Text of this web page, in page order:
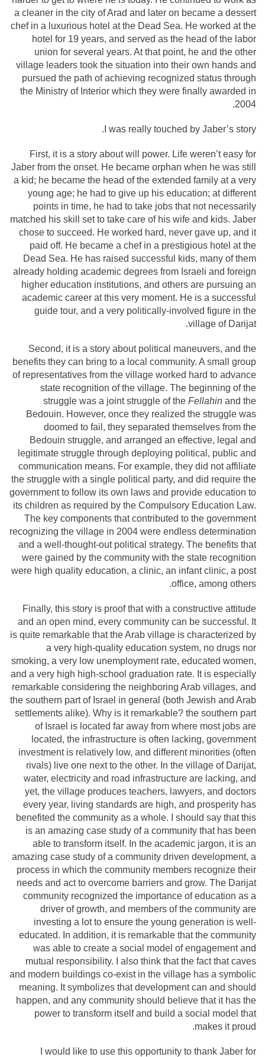
a cleaner in the city of Arad and later on became a dessert
chef in a luxurious hotel at the Dead Sea. He worked at the
hotel for 19 years, and served as the head of the labor
union for several years. At that point, he and the other
village leaders took the situation into their own hands and
pursued the path of achieving recognized status through
the Ministry of Interior which they were finally awarded in
2004.
I was really touched by Jaber’s story.
First, it is a story about will power. Life weren’t easy for
Jaber from the onset. He became orphan when he was still
a kid; he became the head of the extended family at a very
young age; he had to give up his education; at different
points in time, he had to take jobs that not necessarily
matched his skill set to take care of his wife and kids. Jaber
chose to succeed. He worked hard, never gave up, and it
paid off. He became a chef in a prestigious hotel at the
Dead Sea. He has raised successful kids, many of them
already holding academic degrees from Israeli and foreign
higher education institutions, and others are pursuing an
academic career at this very moment. He is a successful
guide tour, and a very politically-involved figure in the
village of Darijat.
Second, it is a story about political maneuvers, and the
benefits they can bring to a local community. A small group
of representatives from the village worked hard to advance
state recognition of the village. The beginning of the
struggle was a joint struggle of the Fellahin and the
Bedouin. However, once they realized the struggle was
doomed to fail, they separated themselves from the
Bedouin struggle, and arranged an effective, legal and
legitimate struggle through deploying political, public and
communication means. For example, they did not affiliate
the struggle with a single political party, and did require the
government to follow its own laws and provide education to
its children as required by the Compulsory Education Law.
The key components that contributed to the government
recognizing the village in 2004 were endless determination
and a well-thought-out political strategy. The benefits that
were gained by the community with the state recognition
were high quality education, a clinic, an infant clinic, a post
office, among others.
Finally, this story is proof that with a constructive attitude
and an open mind, every community can be successful. It
is quite remarkable that the Arab village is characterized by
a very high-quality education system, no drugs nor
smoking, a very low unemployment rate, educated women,
and a very high high-school graduation rate. It is especially
remarkable considering the neighboring Arab villages, and
the southern part of Israel in general (both Jewish and Arab
settlements alike). Why is it remarkable? the southern part
of Israel is located far away from where most jobs are
located, the infrastructure is often lacking, government
investment is relatively low, and different minorities (often
rivals) live one next to the other. In the village of Darijat,
water, electricity and road infrastructure are lacking, and
yet, the village produces teachers, lawyers, and doctors
every year, living standards are high, and prosperity has
benefited the community as a whole. I should say that this
is an amazing case study of a community that has been
able to transform itself. In the academic jargon, it is an
amazing case study of a community driven development, a
process in which the community members recognize their
needs and act to overcome barriers and grow. The Darijat
community recognized the importance of education as a
driver of growth, and members of the community are
investing a lot to ensure the young generation is well-
educated. In addition, it is remarkable that the community
was able to create a social model of engagement and
mutual responsibility. I also think that the fact that caves
and modern buildings co-exist in the village has a symbolic
meaning. It symbolizes that development can and should
happen, and any community should believe that it has the
power to transform itself and build a social model that
makes it proud.
I would like to use this opportunity to thank Jaber for